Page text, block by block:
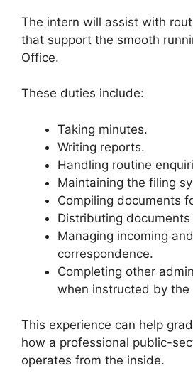
The intern will assist with
that support the smooth
Office.
These duties include:
Taking minutes.
Writing reports.
Handling routine
Maintaining the filing
Compiling documents
Distributing documents
Managing incoming
correspondence.
Completing other
when instructed by the
This experience can help
how a professional public-
operates from the inside.